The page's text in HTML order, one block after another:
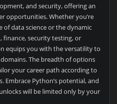
and security, offering an
opportunities. Whether you’re
data science or the dynamic
finance, security testing, or
equips you with the versatility to
The breadth of options
your career path according to
Embrace Python’s potential, and
will be limited only by your